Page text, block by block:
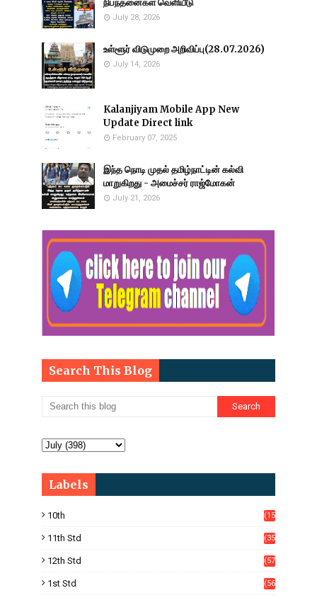
நிபந்தனைகள் வெளியீடு
July 28, 2026
உள்ளூர் விடுமுறை அறிவிப்பு(28.07.2026)
July 14, 2026
Kalanjiyam Mobile App New
Update Direct link
February 07, 2025
இந்த நொடி முதல் தமிழ்நாட்டின் கல்வி
மாறுகிறது - அமைச்சர் ராஜ்மோகன்
July 21, 2026
Search This Blog
Labels
10th
(15
11th Std
(35
12th Std
(57
1st Std
(56